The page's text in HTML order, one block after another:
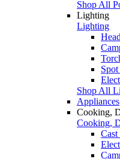
Shop All
Lighting
Lighting
Shop All
Appliances
Cooking,
Cooking,